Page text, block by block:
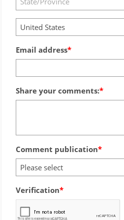
United States
Email address
Share your comments:
Comment publication
Please select
Verification